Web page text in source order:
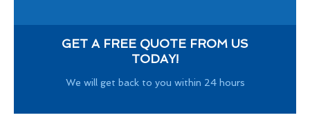
GET A FREE QUOTE FROM US
TODAY!
We will get back to you within 24 hours